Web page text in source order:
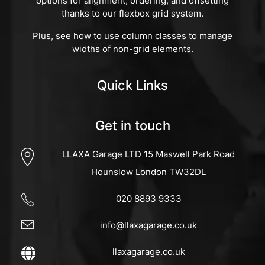
thanks to our flexbox grid system.
Plus, see how to use column classes to manage
widths of non-grid elements.
Quick Links
Get in touch
LLAXA Garage LTD 15 Maswell Park Road
Hounslow London TW32DL
020 8893 9333
info@llaxagarage.co.uk
llaxagarage.co.uk